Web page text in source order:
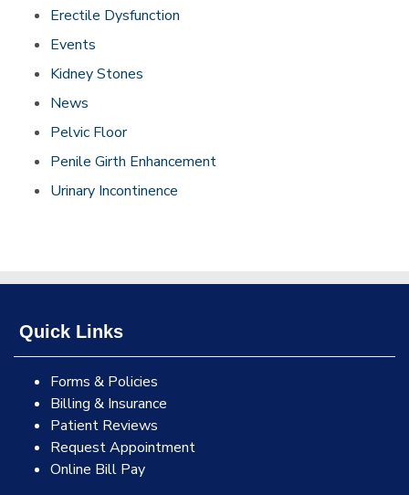
Erectile Dysfunction
Events
Kidney Stones
News
Pelvic Floor
Penile Girth Enhancement
Urinary Incontinence
Quick Links
Forms & Policies
Billing & Insurance
Patient Reviews
Request Appointment
Online Bill Pay